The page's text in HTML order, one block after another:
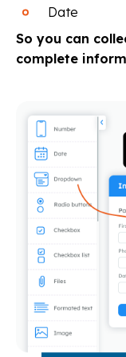
Date
So you can
complete